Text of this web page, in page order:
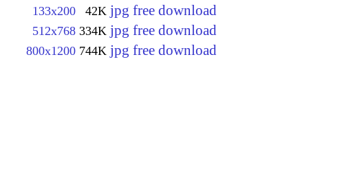
133x200 42K jpg free download
512x768 334K jpg free download
800x1200 744K jpg free download